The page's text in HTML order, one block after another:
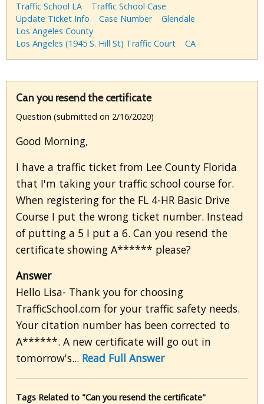
Traffic School LA
Traffic School Case
Update Ticket Info
Case Number
Glendale
Los Angeles County
Los Angeles (1945 S. Hill St) Traffic Court
CA
Can you resend the certificate
Question (submitted on 2/16/2020)
Good Morning,
I have a traffic ticket from Lee County Florida
that I'm taking your traffic school course for.
When registering for the FL 4-HR Basic Drive
Course I put the wrong ticket number. Instead
of putting a 5 I put a 6. Can you resend the
certificate showing A****** please?
Answer
Hello Lisa- Thank you for choosing
TrafficSchool.com for your traffic safety needs.
Your citation number has been corrected to
A******. A new certificate will go out in
tomorrow's... Read Full Answer
Tags Related to "Can you resend the certificate"